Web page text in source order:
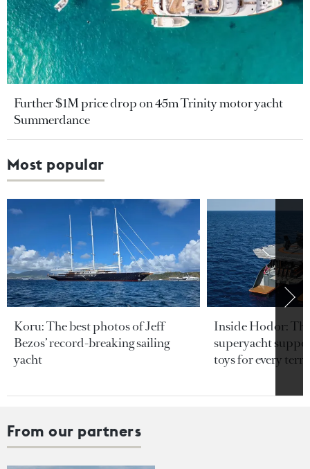
Further $1M price drop on 45m Trinity motor yacht
Summerdance
Most popular
Koru: The best photos of Jeff
Bezos’ record-breaking sailing
yacht
Inside Hodor:
superyacht
toys for every
From our partners